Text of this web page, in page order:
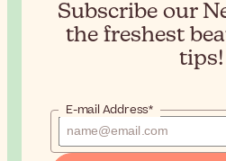
Subscribe our
the freshest
tips!
E-mail Address*